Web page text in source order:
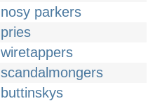
nosy parkers
pries
wiretappers
scandalmongers
buttinskys